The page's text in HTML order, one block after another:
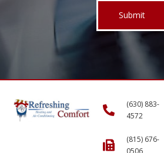
(630) 883-
4572
(815) 676-